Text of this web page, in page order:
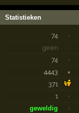
Statistieken
74 ·
geen
·
74
·
4443
×
371
1
·
geweldig
·